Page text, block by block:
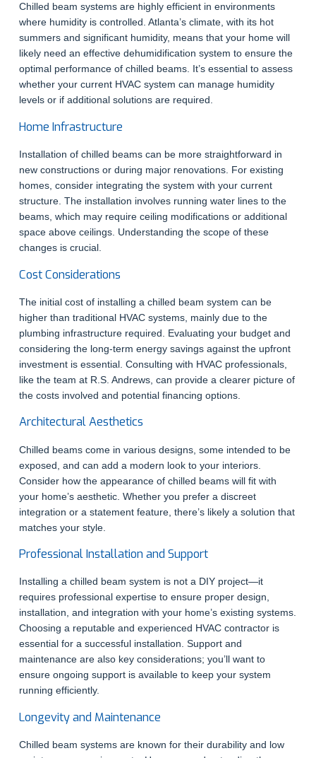
Chilled beam systems are highly efficient in environments
where humidity is controlled. Atlanta’s climate, with its hot
summers and significant humidity, means that your home will
likely need an effective dehumidification system to ensure the
optimal performance of chilled beams. It’s essential to assess
whether your current HVAC system can manage humidity
levels or if additional solutions are required.
Home Infrastructure
Installation of chilled beams can be more straightforward in
new constructions or during major renovations. For existing
homes, consider integrating the system with your current
structure. The installation involves running water lines to the
beams, which may require ceiling modifications or additional
space above ceilings. Understanding the scope of these
changes is crucial.
Cost Considerations
The initial cost of installing a chilled beam system can be
higher than traditional HVAC systems, mainly due to the
plumbing infrastructure required. Evaluating your budget and
considering the long-term energy savings against the upfront
investment is essential. Consulting with HVAC professionals,
like the team at R.S. Andrews, can provide a clearer picture of
the costs involved and potential financing options.
Architectural Aesthetics
Chilled beams come in various designs, some intended to be
exposed, and can add a modern look to your interiors.
Consider how the appearance of chilled beams will fit with
your home’s aesthetic. Whether you prefer a discreet
integration or a statement feature, there’s likely a solution that
matches your style.
Professional Installation and Support
Installing a chilled beam system is not a DIY project—it
requires professional expertise to ensure proper design,
installation, and integration with your home’s existing systems.
Choosing a reputable and experienced HVAC contractor is
essential for a successful installation. Support and
maintenance are also key considerations; you’ll want to
ensure ongoing support is available to keep your system
running efficiently.
Longevity and Maintenance
Chilled beam systems are known for their durability and low